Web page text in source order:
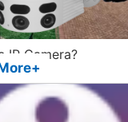
IP Camera?